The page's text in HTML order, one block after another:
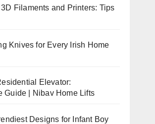
Filaments and Printers: Tips
Knives for Every Irish Home
Elevator:
Guide | Nibav Home Lifts
Designs for Infant Boy